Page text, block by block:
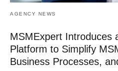
AGENCY NEWS
MSMExpert Introduces
Platform to Simplify
Business Processes,